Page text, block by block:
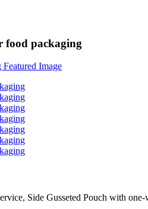
food packaging
Side Gusseted Pouch with